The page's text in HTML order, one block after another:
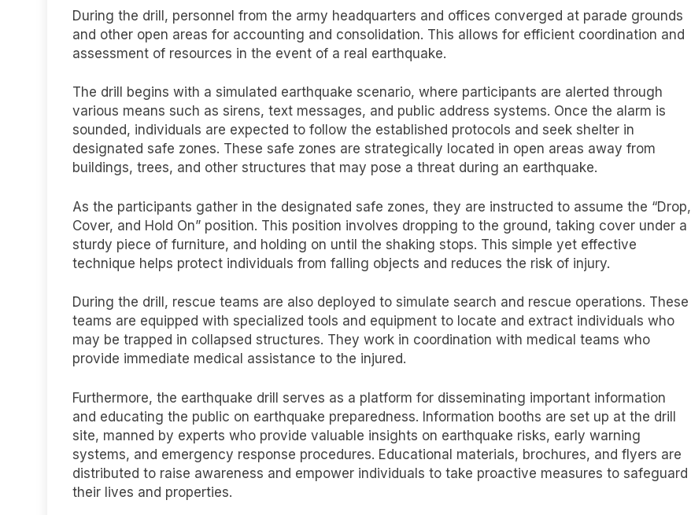
During the drill, personnel from the army headquarters and offices converged at parade grounds
and other open areas for accounting and consolidation. This allows for efficient coordination and
assessment of resources in the event of a real earthquake.
The drill begins with a simulated earthquake scenario, where participants are alerted through
various means such as sirens, text messages, and public address systems. Once the alarm is
sounded, individuals are expected to follow the established protocols and seek shelter in
designated safe zones. These safe zones are strategically located in open areas away from
buildings, trees, and other structures that may pose a threat during an earthquake.
As the participants gather in the designated safe zones, they are instructed to assume the “Drop,
Cover, and Hold On” position. This position involves dropping to the ground, taking cover under a
sturdy piece of furniture, and holding on until the shaking stops. This simple yet effective
technique helps protect individuals from falling objects and reduces the risk of injury.
During the drill, rescue teams are also deployed to simulate search and rescue operations. These
teams are equipped with specialized tools and equipment to locate and extract individuals who
may be trapped in collapsed structures. They work in coordination with medical teams who
provide immediate medical assistance to the injured.
Furthermore, the earthquake drill serves as a platform for disseminating important information
and educating the public on earthquake preparedness. Information booths are set up at the drill
site, manned by experts who provide valuable insights on earthquake risks, early warning
systems, and emergency response procedures. Educational materials, brochures, and flyers are
distributed to raise awareness and empower individuals to take proactive measures to safeguard
their lives and properties.